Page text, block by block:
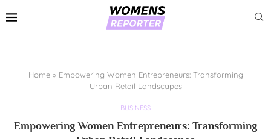
Home» Empowering Women Entrepreneurs: Transforming
Urban Retail Landscapes
BUSINESS
Empowering Women Entrepreneurs: Transforming